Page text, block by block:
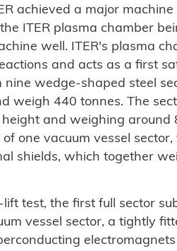
achieved a major
ITER plasma chamber
well. ITER's plasma
and acts as a first
nine wedge-shaped steel
weigh 440 tonnes. The
and weighing around
one vacuum vessel
shields, which together
test, the first full sector
vessel sector, a tightly